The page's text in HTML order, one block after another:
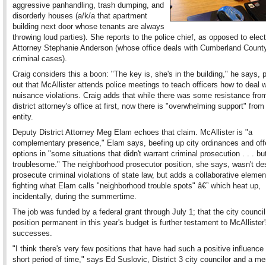
aggressive panhandling, trash dumping, and
disorderly houses (a/k/a that apartment
building next door whose tenants are always
throwing loud parties). She reports to the police chief, as opposed to
Attorney Stephanie Anderson (whose office deals with Cumberland
criminal cases).
Craig considers this a boon: "The key is, she's in the building," he says,
out that McAllister attends police meetings to teach officers how to deal
nuisance violations. Craig adds that while there was some resistance
district attorney's office at first, now there is "overwhelming support" from
entity.
Deputy District Attorney Meg Elam echoes that claim. McAllister is "a
complementary presence," Elam says, beefing up city ordinances and
options in "some situations that didn't warrant criminal prosecution . . .
troublesome." The neighborhood prosecutor position, she says, wasn't
prosecute criminal violations of state law, but adds a collaborative
fighting what Elam calls "neighborhood trouble spots" â€” which heat up,
incidentally, during the summertime.
The job was funded by a federal grant through July 1; that the city
position permanent in this year's budget is further testament to
successes.
"I think there's very few positions that have had such a positive influence
short period of time," says Ed Suslovic, District 3 city councilor and a